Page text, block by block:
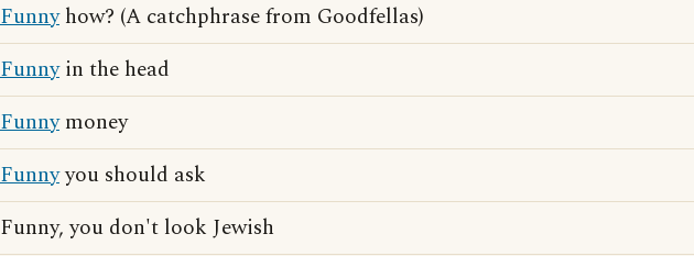
Funnyhow? (A catchphrase from Goodfellas)
Funnyin the head
Funnymoney
Funnyyou should ask
Funny, you don't look Jewish